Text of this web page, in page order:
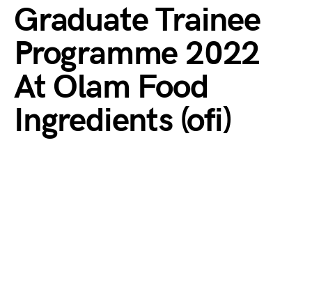
Graduate Trainee
Programme 2022
At Olam Food
Ingredients (ofi)